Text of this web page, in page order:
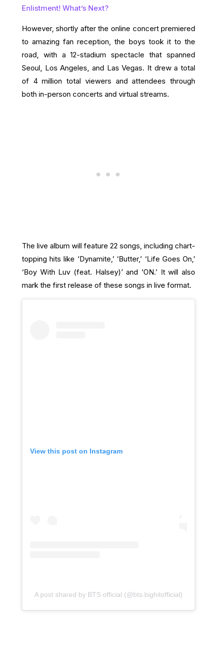
Enlistment! What’s Next?
However, shortly after the online concert premiered
to amazing fan reception, the boys took it to the
road, with a 12-stadium spectacle that spanned
Seoul, Los Angeles, and Las Vegas. It drew a total
of 4 million total viewers and attendees through
both in-person concerts and virtual streams.
The live album will feature 22 songs, including chart-
topping hits like ‘Dynamite,’ ‘Butter,’ ‘Life Goes On,’
‘Boy With Luv (feat. Halsey)’ and ‘ON.’ It will also
mark the first release of these songs in live format.
View this post on Instagram
A post shared by BTS official (@bts.bighitofficial)